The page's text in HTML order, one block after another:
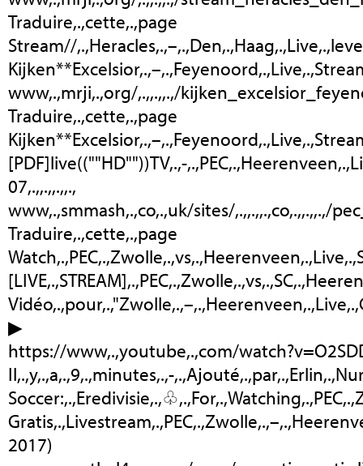
Traduire,.,cette,.,page
Stream//
www,.,mrji,.,org/,.,,.,,.,/
Traduire,.,cette,.,page
[PDF]live((""HD""))TV,.,-
07,.,,.,,.,,.,
www,.,smmash,.,co,.,uk/sites/,.,,.,,.,co,.,,.,,.,/
Traduire,.,cette,.,page
▶
https://www,.,youtube,.,com/
Il,.,y,.,a,.,9,.,minutes,.,-
2017)